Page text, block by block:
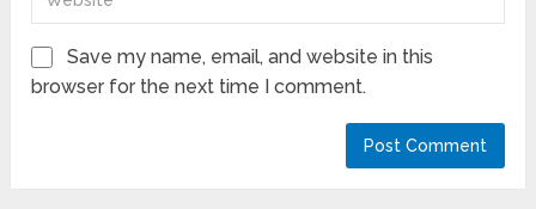
Save my name, email, and website in this
browser for the next time I comment.